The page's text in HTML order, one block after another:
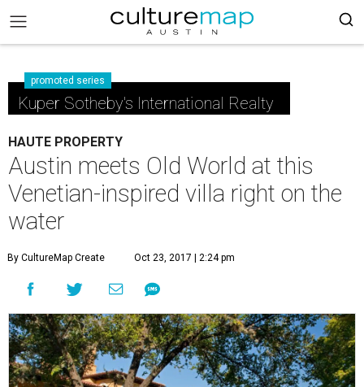
promoted series
Kuper Sotheby's International Realty
HAUTE PROPERTY
Austin meets Old World at this
Venetian-inspired villa right on the
water
By CultureMap Create Oct 23, 2017 | 2:24 pm